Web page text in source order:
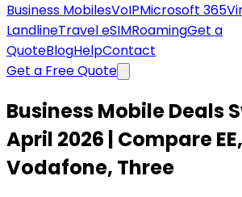
Business MobilesVoIPMicrosoft 365
LandlineTravel eSIMRoamingGet a
QuoteBlogHelpContact
Get a Free Quote
Business Mobile Deals
April 2026 | Compare
Vodafone, Three